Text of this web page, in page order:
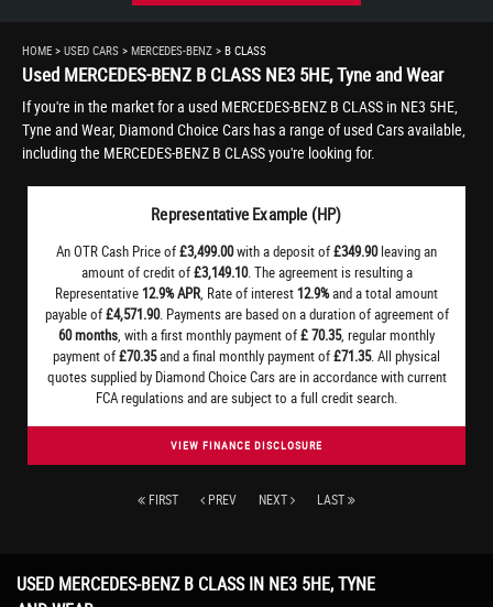
HOME > USED CARS > MERCEDES-BENZ > B CLASS
Used MERCEDES-BENZ B CLASS NE3 5HE, Tyne and Wear
If you're in the market for a used MERCEDES-BENZ B CLASS in NE3 5HE,
Tyne and Wear, Diamond Choice Cars has a range of used Cars available,
including the MERCEDES-BENZ B CLASS you're looking for.
Representative Example (HP)
An OTR Cash Price of£3,499.00with a deposit of£349.90leaving an
amount of credit of£3,149.10. The agreement is resulting a
Representative 12.9% APR, Rate of interest 12.9%and a total amount
payable of£4,571.90. Payments are based on a duration of agreement of
60 months, with a first monthly payment of£ 70.35, regular monthly
payment of£70.35and a final monthly payment of£71.35. All physical
quotes supplied by Diamond Choice Cars are in accordance with current
FCA regulations and are subject to a full credit search.
VIEW FINANCE DISCLOSURE
FIRST PREV NEXT LAST
USED MERCEDES-BENZ B CLASSIN NE3 5HE, TYNE